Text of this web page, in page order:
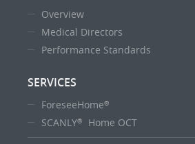
Overview
Medical Directors
Performance Standards
SERVICES
ForeseeHome®
SCANLY® Home OCT